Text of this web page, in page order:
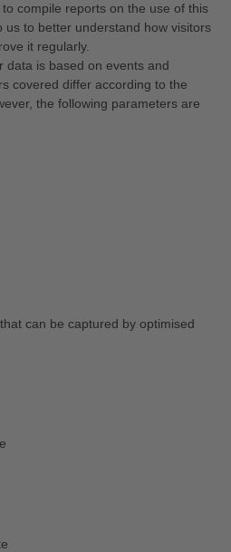
compile reports on the use of this
us to better understand how visitors
it regularly.
data is based on events and
covered differ according to the
the following parameters are
can be captured by optimised